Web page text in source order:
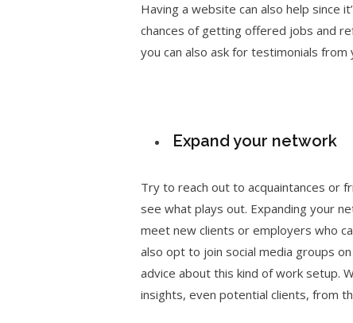
Having a website can also help since
chances of getting offered jobs and
you can also ask for testimonials
Expand your network
Try to reach out to acquaintances or
see what plays out. Expanding your
meet new clients or employers who
also opt to join social media groups
advice about this kind of work setup.
insights, even potential clients, from